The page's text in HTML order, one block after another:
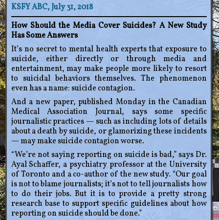
KSFY ABC, July 31, 2018
How Should the Media Cover Suicides? A New Study
Has Some Answers
It’s no secret to mental health experts that exposure to
suicide, either directly or through media and
entertainment, may make people more likely to resort
to suicidal behaviors themselves. The phenomenon
even has a name: suicide contagion.
And a new paper, published Monday in the Canadian
Medical Association Journal, says some specific
journalistic practices — such as including lots of details
about a death by suicide, or glamorizing these incidents
— may make suicide contagion worse.
“We’re not saying reporting on suicide is bad,” says Dr.
Ayal Schaffer, a psychiatry professor at the University
of Toronto and a co-author of the new study. “Our goal
is not to blame journalists; it’s not to tell journalists how
to do their jobs. But it is to provide a pretty strong
research base to support specific guidelines about how
reporting on suicide should be done.”